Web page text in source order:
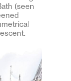
(seen